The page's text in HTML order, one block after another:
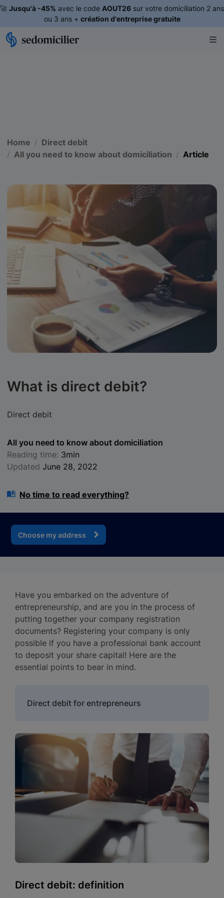
🚀 Jusqu'à -45% avec le code AOUT26 sur votre domiciliation 2 ans
ou 3 ans + création d'entreprise gratuite
Home
Direct debit
All you need to know about domiciliation
Article
What is direct debit?
Direct debit
All you need to know about domiciliation
Reading time: 3min
Updated June 28, 2022
No time to read everything?
Choose my address
Have you embarked on the adventure of
entrepreneurship, and are you in the process of
putting together your company registration
documents? Registering your company is only
possible if you have a professional bank account
to deposit your share capital! Here are the
essential points to bear in mind.
Direct debit for entrepreneurs
Direct debit: definition